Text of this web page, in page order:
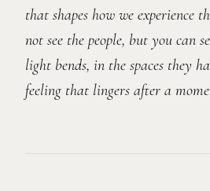
that shapes how we experience
not see the people, but you can
light bends, in the spaces they
feeling that lingers after a